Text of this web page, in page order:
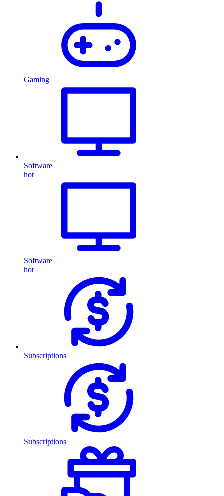
Gaming
Software
hot
Software
hot
Subscriptions
Subscriptions